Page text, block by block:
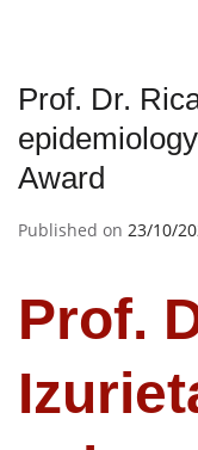
Prof. Dr.
Award
Published on 23/10/
Prof.